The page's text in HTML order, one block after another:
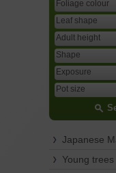
Japanese
Young trees